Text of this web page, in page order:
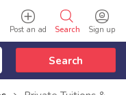
Sign up
Search
Post an ad
Search